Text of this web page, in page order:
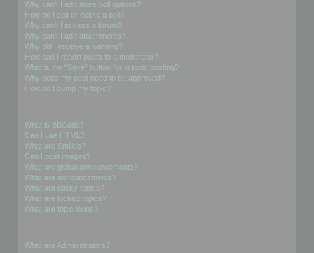
Why can’t I add more poll options?
How do I edit or delete a poll?
Why can’t I access a forum?
Why can’t I add attachments?
Why did I receive a warning?
How can I report posts to a moderator?
What is the “Save” button for in topic posting?
Why does my post need to be approved?
How do I bump my topic?
What is BBCode?
Can I use HTML?
What are Smilies?
Can I post images?
What are global announcements?
What are announcements?
What are sticky topics?
What are locked topics?
What are topic icons?
What are Administrators?